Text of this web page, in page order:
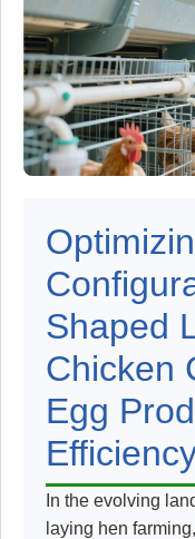
Shaped
Chicken
Egg
In the evolving
laying hen